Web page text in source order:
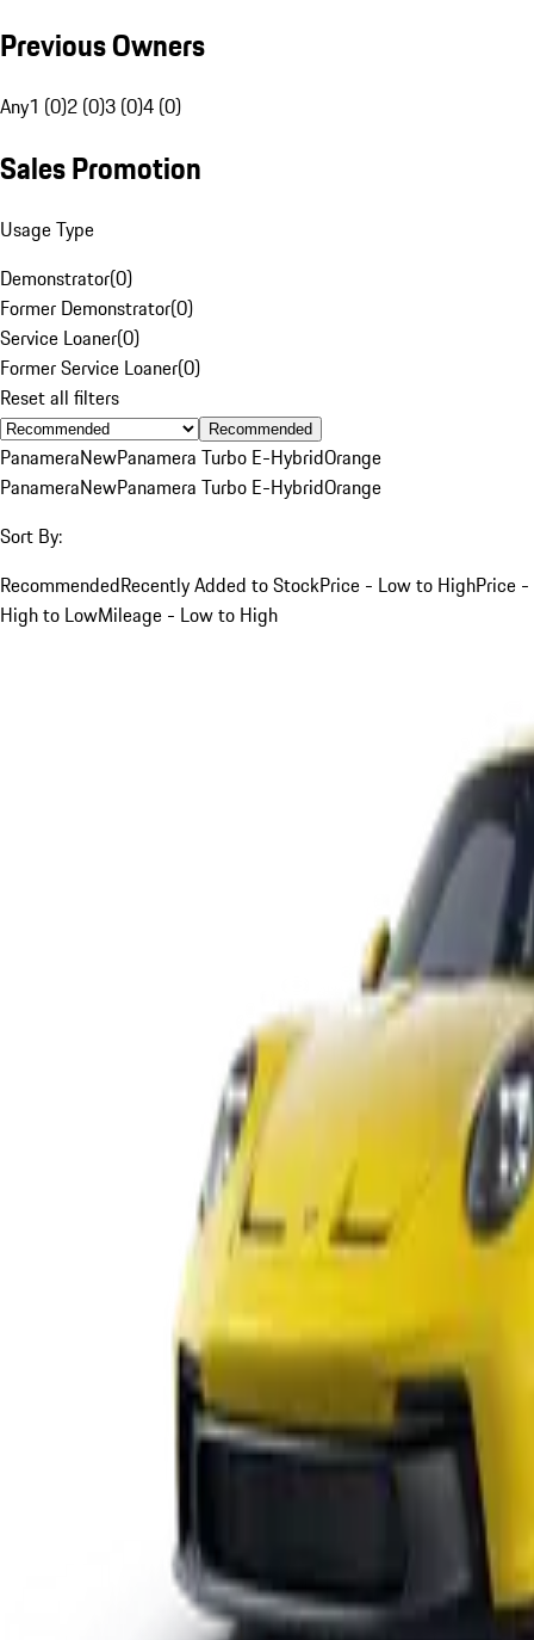
Previous Owners
Any1 (0)2 (0)3 (0)4 (0)
Sales Promotion
Usage Type
Demonstrator(0)
Former Demonstrator(0)
Service Loaner(0)
Former Service Loaner(0)
Reset all filters
Recommended
PanameraNewPanamera Turbo E-HybridOrange
PanameraNewPanamera Turbo E-HybridOrange
Sort By:
RecommendedRecently Added to StockPrice - Low to HighPrice -
High to LowMileage - Low to High